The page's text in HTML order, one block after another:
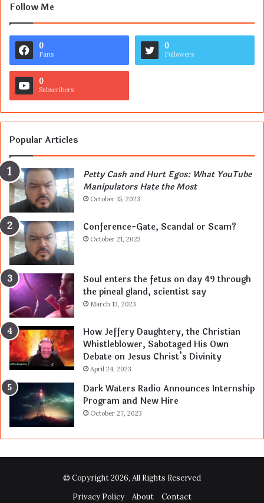
Follow Me
0
Fans
0
Followers
0
Subscribers
Popular Articles
Petty Cash and Hurt Egos: What YouTube
Manipulators Hate the Most
October 15, 2023
Conference-Gate, Scandal or Scam?
October 21, 2023
Soul enters the fetus on day 49 through
the pineal gland, scientist say
March 13, 2023
How Jeffery Daughtery, the Christian
Whistleblower, Sabotaged His Own
Debate on Jesus Christ’s Divinity
April 24, 2023
Dark Waters Radio Announces Internship
Program and New Hire
October 27, 2023
© Copyright 2026, All Rights Reserved
Privacy Policy
About Contact